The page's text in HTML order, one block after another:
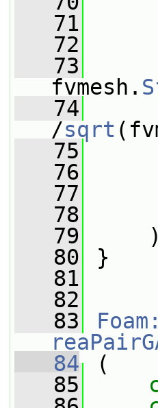
   71
   72
   73
fvmesh.
   74
/sqrt
   75
   76
   77
   78
   79
   80
}
   81
   82
   83
   84
(
   85